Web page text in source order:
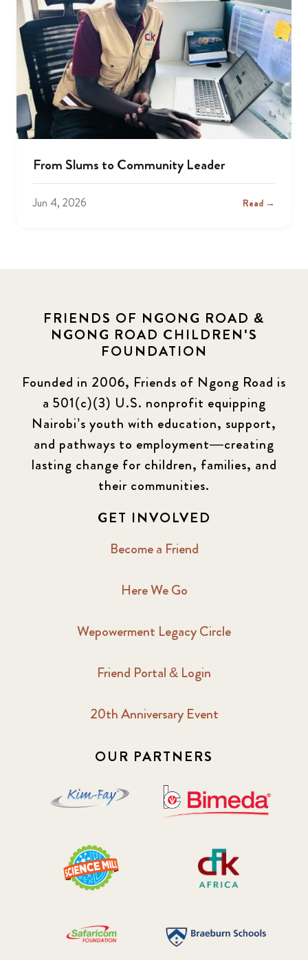
From Slums to Community Leader
Jun 4, 2026 Read →
FRIENDS OF NGONG ROAD &
NGONG ROAD CHILDREN'S
FOUNDATION
Founded in 2006, Friends of Ngong Road is
a 501(c)(3) U.S. nonprofit equipping
Nairobi’s youth with education, support,
and pathways to employment—creating
lasting change for children, families, and
their communities.
GET INVOLVED
Become a Friend
Here We Go
Wepowerment Legacy Circle
Friend Portal & Login
20th Anniversary Event
OUR PARTNERS